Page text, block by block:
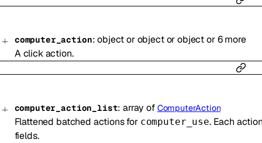
computer_action:objectorobject orobjector 6more
A click action.
computer_action_list:array of ComputerAction
Flattened batched actions for computer_use. Each
fields.